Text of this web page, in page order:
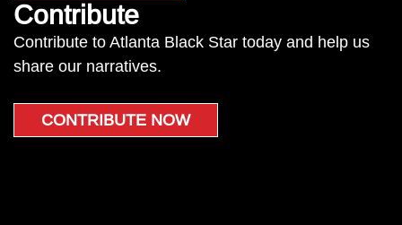
Contribute
Contribute to Atlanta Black Star today and help us
share our narratives.
CONTRIBUTE NOW